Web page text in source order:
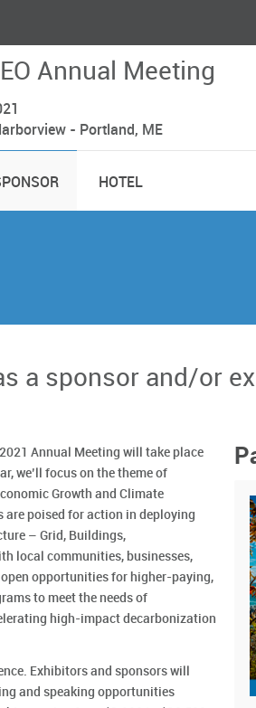
Annual Meeting
- Portland, ME
HOTEL
a sponsor and/or
Annual Meeting will take place
we’ll focus on the theme of
Growth and Climate
are poised for action in deploying
– Grid, Buildings,
local communities, businesses,
opportunities for higher-paying,
to meet the needs of
high-impact decarbonization
Exhibitors and sponsors will
and speaking opportunities